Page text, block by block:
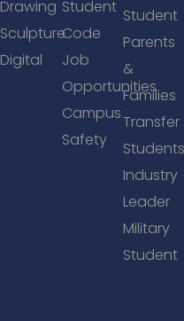
Drawing
Sculpture
Digital
Student
Code
Job
Opportunities
Campus
Safety
Student
Parents
&
Families
Transfer
Industry
Leader
Military
Student